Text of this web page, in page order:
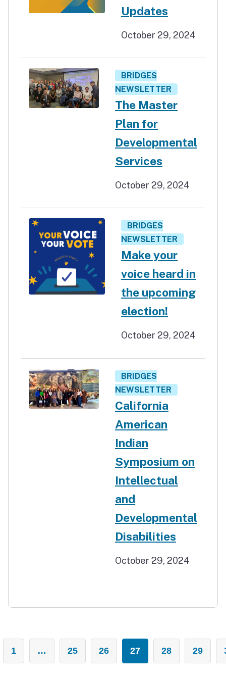
Updates
October 29, 2024
BRIDGES
NEWSLETTER
The Master
Plan for
Developmental
Services
October 29, 2024
BRIDGES
NEWSLETTER
Make your
voice heard in
the upcoming
election!
October 29, 2024
BRIDGES
NEWSLETTER
California
American
Indian
Symposium on
Intellectual
and
Developmental
Disabilities
October 29, 2024
1 … 25 26 27 28 29